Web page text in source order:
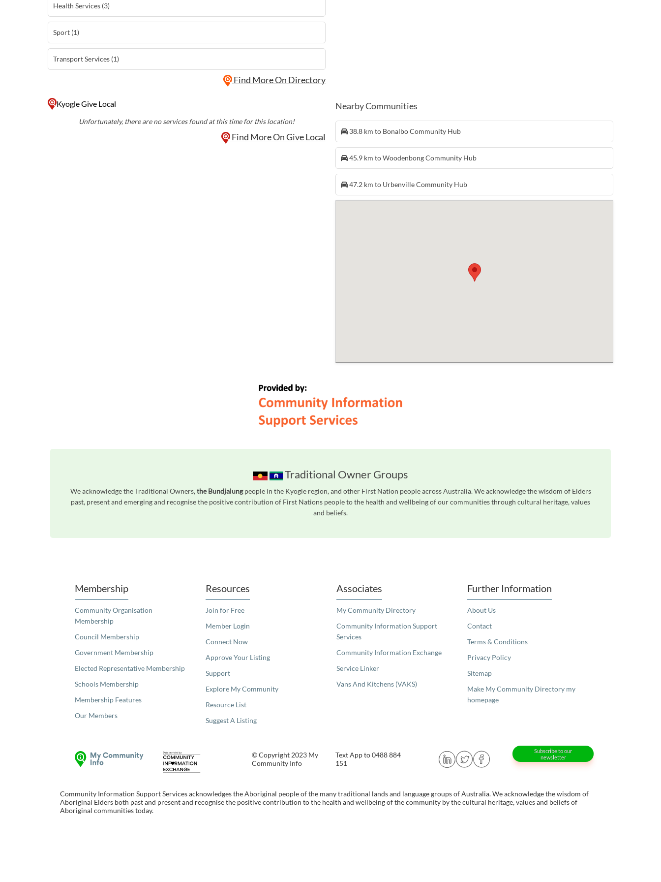
Health Services (3)
Sport (1)
Transport Services (1)
Find More On Directory
Kyogle Give Local
Unfortunately, there are no services found at this time for this location!
Find More On Give Local
Nearby Communities
38.8 km to Bonalbo Community Hub
45.9 km to Woodenbong Community Hub
47.2 km to Urbenville Community Hub
Traditional Owner Groups
We acknowledge the Traditional Owners,the Bundjalungpeople in the Kyogle region, and other First Nation people across Australia. We acknowledge the wisdom of Elders
past, present and emerging and recognise the positive contribution of First Nations people to the health and wellbeing of our communities through cultural heritage, values
and beliefs.
Membership
Community Organisation
Membership
Council Membership
Government Membership
Elected Representative Membership
Schools Membership
Membership Features
Our Members
Resources
Join for Free
Member Login
Connect Now
Approve Your Listing
Support
Explore My Community
Resource List
Suggest A Listing
Associates
My Community Directory
Community Information Support
Services
Community Information Exchange
Service Linker
Vans And Kitchens (VAKS)
Further Information
About Us
Contact
Terms & Conditions
Privacy Policy
Sitemap
Make My Community Directory my
homepage
© Copyright 2023 My
Community Info
Text App to 0488 884
151
Subscribe to our
newsletter
Community Information Support Services acknowledges the Aboriginal people of the many traditional lands and language groups of Australia. We acknowledge the wisdom of
Aboriginal Elders both past and present and recognise the positive contribution to the health and wellbeing of the community by the cultural heritage, values and beliefs of
Aboriginal communities today.